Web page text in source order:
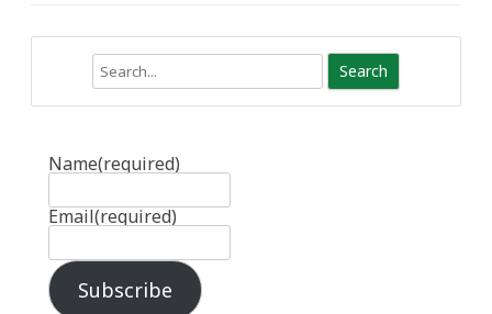
Name(required)
Email(required)
Subscribe